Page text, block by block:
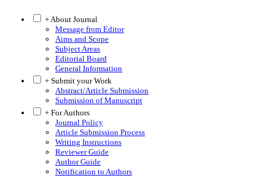
+ About Journal
Message from Editor
Aims and Scope
Subject Areas
Editorial Board
General Information
+ Submit your Work
Abstract/Article Submission
Submission of Manuscript
+ For Authors
Journal Policy
Article Submission Process
Writing Instructions
Reviewer Guide
Author Guide
Notification to Authors